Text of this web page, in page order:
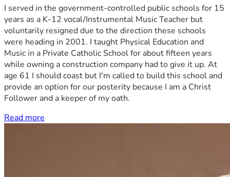
I served in the government-controlled public schools for 15
years as a K-12 vocal/Instrumental Music Teacher but
voluntarily resigned due to the direction these schools
were heading in 2001. I taught Physical Education and
Music in a Private Catholic School for about fifteen years
while owning a construction company had to give it up. At
age 61 I should coast but I'm called to build this school and
provide an option for our posterity because I am a Christ
Follower and a keeper of my oath.
Read more